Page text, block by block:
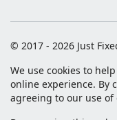
© 2017 - 2026 Just
We use cookies to
online experience. By
agreeing to our use of